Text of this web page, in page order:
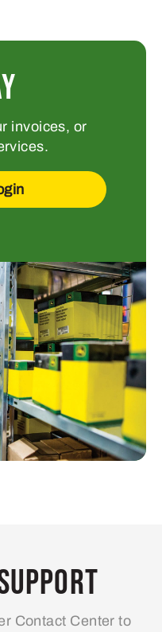
invoices, or
Contact Center to